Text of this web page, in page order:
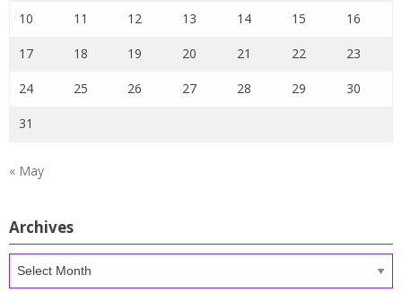
10 11 12 13 14 15 16
17 18 19 20 21 22 23
24 25 26 27 28 29 30
31
« May
Archives
Archives